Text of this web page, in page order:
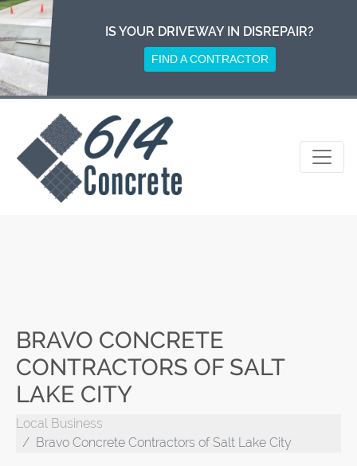
Skip
to
content
IS YOUR DRIVEWAY IN DISREPAIR?
FIND A CONTRACTOR
BRAVO CONCRETE
CONTRACTORS OF SALT
LAKE CITY
Local Business
Bravo Concrete Contractors of Salt Lake City